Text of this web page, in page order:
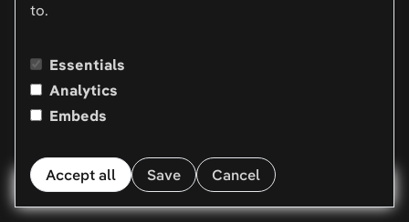
to.
Essentials
Analytics
Embeds
Accept all Save Cancel
Menu